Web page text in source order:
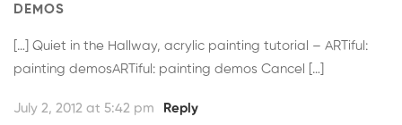
DEMOS
[…] Quiet in the Hallway, acrylic painting tutorial – ARTiful:
painting demosARTiful: painting demos Cancel […]
July 2, 2012 at 5:42 pm Reply